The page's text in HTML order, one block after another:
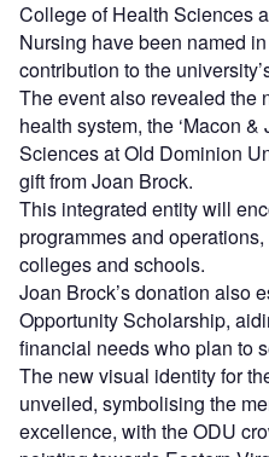
College of Health Sciences
Nursing have been named
contribution to the
The event also revealed the
health system, the ‘Macon
Sciences at Old Dominion
gift from Joan Brock.
This integrated entity will
programmes and
colleges and schools.
Joan Brock’s donation also
Opportunity Scholarship,
financial needs who plan to
The new visual identity for
unveiled, symbolising the
excellence, with the ODU